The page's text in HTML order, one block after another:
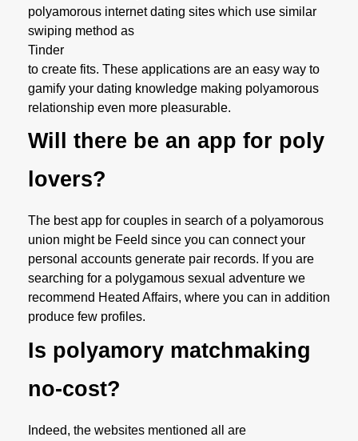
polyamorous internet dating sites which use similar
swiping method as
Tinder
to create fits. These applications are an easy way to
gamify your dating knowledge making polyamorous
relationship even more pleasurable.
Will there be an app for poly
lovers?
The best app for couples in search of a polyamorous
union might be Feeld since you can connect your
personal accounts generate pair records. If you are
searching for a polygamous sexual adventure we
recommend Heated Affairs, where you can in addition
produce few profiles.
Is polyamory matchmaking
no-cost?
Indeed, the websites mentioned all are